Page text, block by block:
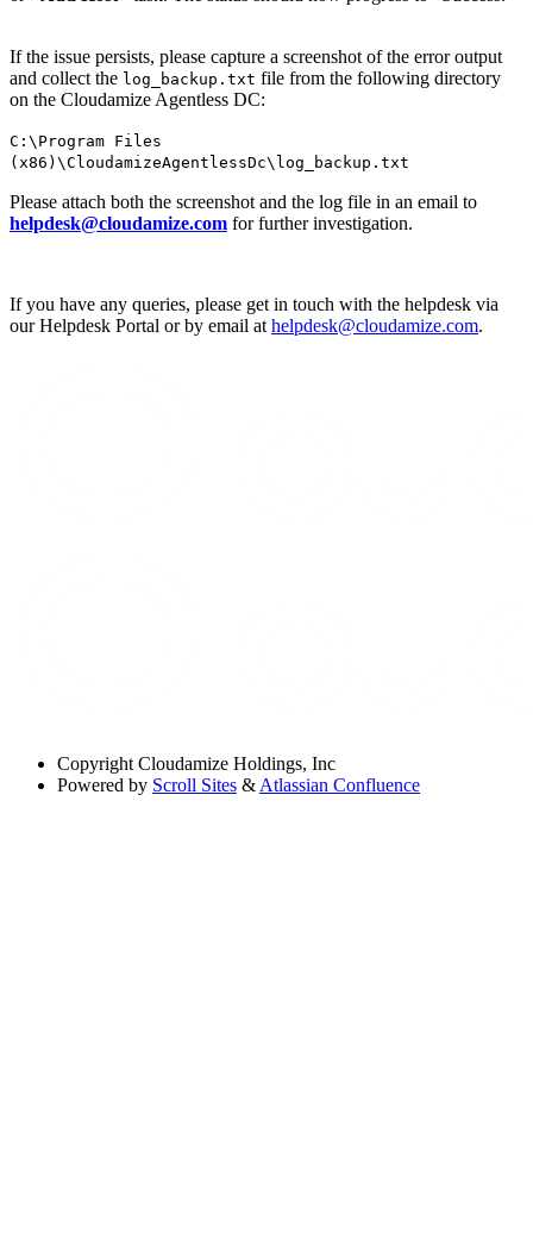
If the issue persists, please capture a screenshot of the error output
and collect the log_backup.txt file from the following directory
on the Cloudamize Agentless DC:
C:\Program Files
(x86)\CloudamizeAgentlessDc\log_backup.txt
Please attach both the screenshot and the log file in an email to
helpdesk@cloudamize.com for further investigation.
If you have any queries, please get in touch with the helpdesk via
our Helpdesk Portal or by email at helpdesk@cloudamize.com.
Copyright Cloudamize Holdings, Inc
Powered by Scroll Sites & Atlassian Confluence